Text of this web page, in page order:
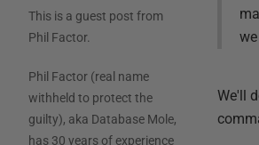
This is a guest post from
Phil Factor.
Phil Factor (real name
withheld to protect the
guilty), aka Database Mole,
has 30 years of experience
We'll